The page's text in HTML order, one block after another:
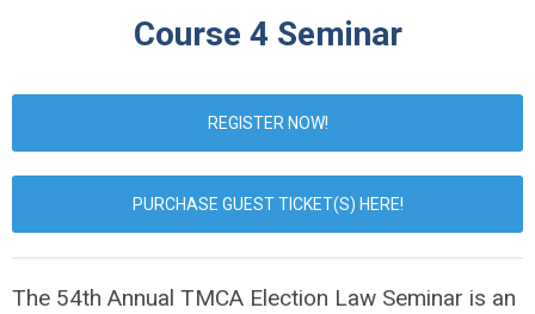
Course 4 Seminar
REGISTER NOW!
PURCHASE GUEST TICKET(S) HERE!
The 54th Annual TMCA Election Law Seminar is an